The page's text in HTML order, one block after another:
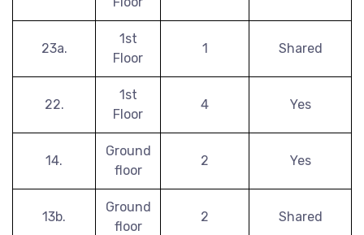
23a.
1st
Floor
1 Shared
22.
1st
Floor
4 Yes
14.
Ground
floor
2 Yes
13b.
Ground
floor
2 Shared